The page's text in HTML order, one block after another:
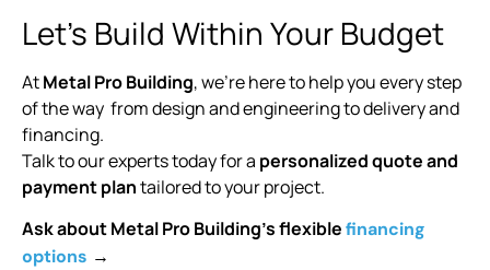
Let’s Build Within Your Budget
AtMetal Pro Building, we’re here to help you every step
of the way from design and engineering to delivery and
financing.
Talk to our experts today for a personalized quote and
payment plantailored to your project.
Ask about Metal Pro Building’s flexiblefinancing
options →